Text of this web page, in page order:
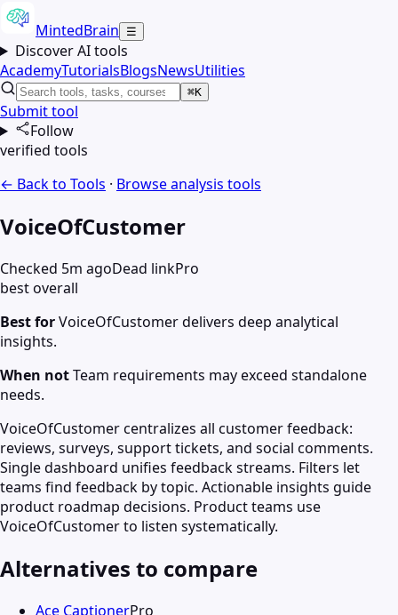
MintedBrain ☰
Discover AI tools
AcademyTutorialsBlogsNewsUtilities
⌘K
Submit tool
Follow
verified tools
← Back to Tools · Browseanalysis tools
VoiceOfCustomer
Checked 5m agoDead linkPro
best overall
Best forVoiceOfCustomer delivers deep analytical
insights.
When notTeam requirements may exceed standalone
needs.
VoiceOfCustomer centralizes all customer feedback:
reviews, surveys, support tickets, and social comments.
Single dashboard unifies feedback streams. Filters let
teams find feedback by topic. Actionable insights guide
product roadmap decisions. Product teams use
VoiceOfCustomer to listen systematically.
Alternatives to compare
Ace CaptionerPro